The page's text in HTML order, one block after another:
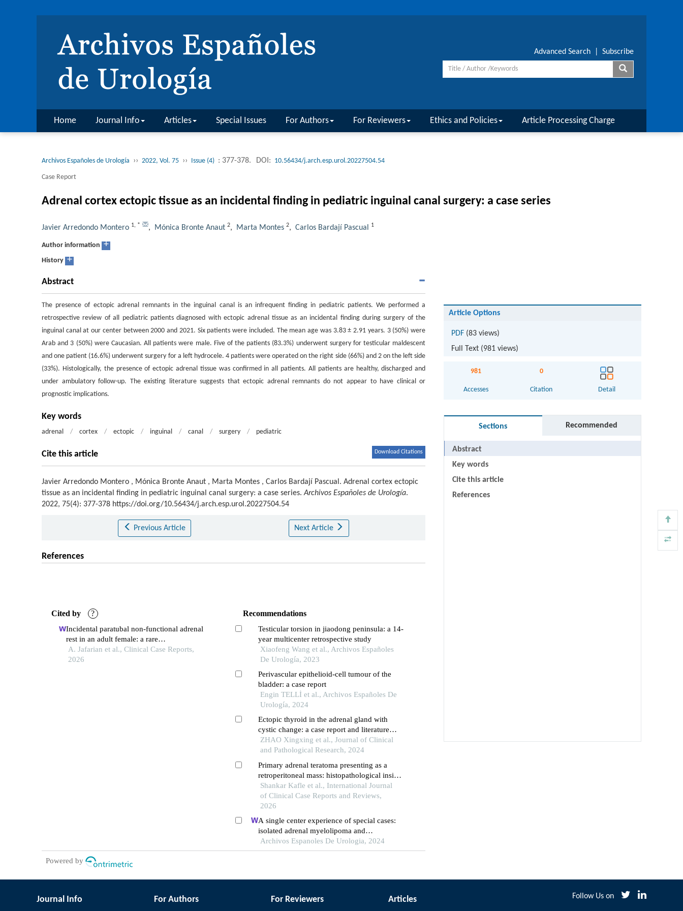
Advanced Search Subscribe
Home Journal Info Articles Special Issues For Authors For Reviewers Ethics and Policies Article Processing Charge
Archivos Españoles de Urología ›› 2022, Vol. 75 ›› Issue (4) : 377-378. DOI: 10.56434/j.arch.esp.urol.20227504.54
Case Report
Adrenal cortex ectopic tissue as an incidental finding in pediatric inguinal canal surgery: a case series
Javier Arredondo Montero 1, * , Mónica Bronte Anaut 2, Marta Montes 2, Carlos Bardají Pascual 1
Author information +
History +
Abstract
The presence of ectopic adrenal remnants in the inguinal canal is an infrequent finding in pediatric patients. We performed a
retrospective review of all pediatric patients diagnosed with ectopic adrenal tissue as an incidental finding during surgery of the
inguinal canal at our center between 2000 and 2021. Six patients were included. The mean age was 3.83 ± 2.91 years. 3 (50%) were
Arab and 3 (50%) were Caucasian. All patients were male. Five of the patients (83.3%) underwent surgery for testicular maldescent
and one patient (16.6%) underwent surgery for a left hydrocele. 4 patients were operated on the right side (66%) and 2 on the left side
(33%). Histologically, the presence of ectopic adrenal tissue was confirmed in all patients. All patients are healthy, discharged and
under ambulatory follow-up. The existing literature suggests that ectopic adrenal remnants do not appear to have clinical or
prognostic implications.
Key words
adrenal / cortex / ectopic / inguinal / canal / surgery / pediatric
Cite this article Download Citations
Javier Arredondo Montero , Mónica Bronte Anaut , Marta Montes , Carlos Bardají Pascual . Adrenal cortex ectopic
tissue as an incidental finding in pediatric inguinal canal surgery: a case series.Archivos Españoles de Urología.
2022, 75(4): 377-378 https://doi.org/10.56434/j.arch.esp.urol.20227504.54
Previous Article Next Article
References
Cited by ?
Incidental paratubal non‐functional adrenal
rest in an adult female: a rare
histopathological finding
A. Jafarian et al., Clinical Case Reports,
2026
Recommendations
Testicular torsion in jiaodong peninsula: a 14-
year multicenter retrospective study
Xiaofeng Wang et al., Archivos Españoles
De Urología, 2023
Perivascular epithelioid-cell tumour of the
bladder: a case report
Engin TELLİ et al., Archivos Españoles De
Urología, 2024
Ectopic thyroid in the adrenal gland with
cystic change: a case report and literature
review
ZHAO Xingxing et al., Journal of Clinical
and Pathological Research, 2024
Primary adrenal teratoma presenting as a
retroperitoneal mass: histopathological insight
of a rare entity
Shankar Kafle et al., International Journal
of Clinical Case Reports and Reviews,
2026
A single center experience of special cases:
isolated adrenal myelolipoma and
adrenocortical adenoma with
myelolipomatous component
Archivos Espanoles De Urologia, 2024
Powered by
Article Options
PDF(83 views)
Full Text (981views)
981
Accesses
0
Citation Detail
Sections Recommended
Abstract
Key words
Cite this article
References
Journal Info For Authors For Reviewers Articles Follow Us on